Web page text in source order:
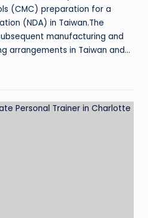
(CMC) preparation for a
(NDA) in Taiwan.The
manufacturing and
arrangements in Taiwan and…